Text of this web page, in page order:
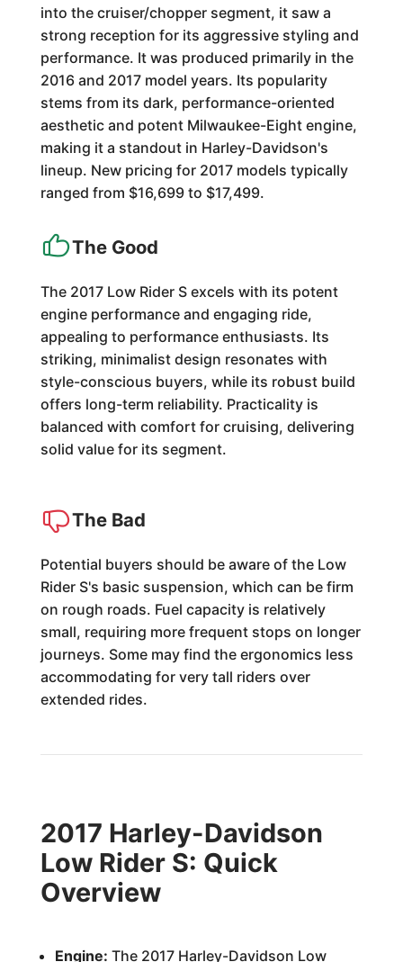
into the cruiser/chopper segment, it saw a
strong reception for its aggressive styling and
performance. It was produced primarily in the
2016 and 2017 model years. Its popularity
stems from its dark, performance-oriented
aesthetic and potent Milwaukee-Eight engine,
making it a standout in Harley-Davidson's
lineup. New pricing for 2017 models typically
ranged from $16,699 to $17,499.
The Good
The 2017 Low Rider S excels with its potent
engine performance and engaging ride,
appealing to performance enthusiasts. Its
striking, minimalist design resonates with
style-conscious buyers, while its robust build
offers long-term reliability. Practicality is
balanced with comfort for cruising, delivering
solid value for its segment.
The Bad
Potential buyers should be aware of the Low
Rider S's basic suspension, which can be firm
on rough roads. Fuel capacity is relatively
small, requiring more frequent stops on longer
journeys. Some may find the ergonomics less
accommodating for very tall riders over
extended rides.
2017 Harley-Davidson
Low Rider S: Quick
Overview
Engine: The 2017 Harley-Davidson Low